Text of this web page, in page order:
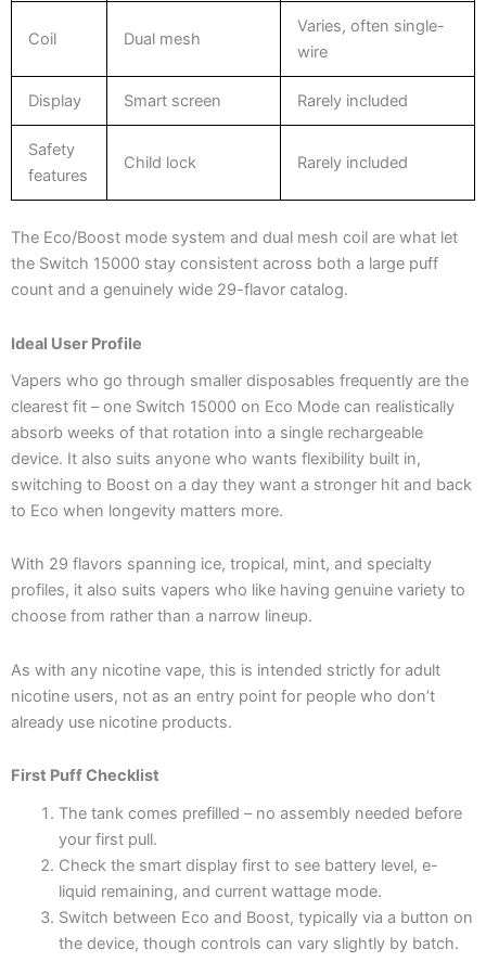
Coil Dual mesh
Varies, often single-
wire
Display Smart screen Rarely included
Safety
features
Child lock Rarely included
The Eco/Boost mode system and dual mesh coil are what let
the Switch 15000 stay consistent across both a large puff
count and a genuinely wide 29-flavor catalog.
Ideal User Profile
Vapers who go through smaller disposables frequently are the
clearest fit – one Switch 15000 on Eco Mode can realistically
absorb weeks of that rotation into a single rechargeable
device. It also suits anyone who wants flexibility built in,
switching to Boost on a day they want a stronger hit and back
to Eco when longevity matters more.
With 29 flavors spanning ice, tropical, mint, and specialty
profiles, it also suits vapers who like having genuine variety to
choose from rather than a narrow lineup.
As with any nicotine vape, this is intended strictly for adult
nicotine users, not as an entry point for people who don’t
already use nicotine products.
First Puff Checklist
The tank comes prefilled – no assembly needed before
your first pull.
Check the smart display first to see battery level, e-
liquid remaining, and current wattage mode.
Switch between Eco and Boost, typically via a button on
the device, though controls can vary slightly by batch.